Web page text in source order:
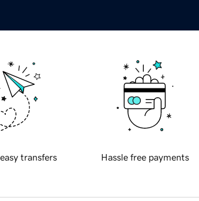
transfers Hassle free payments